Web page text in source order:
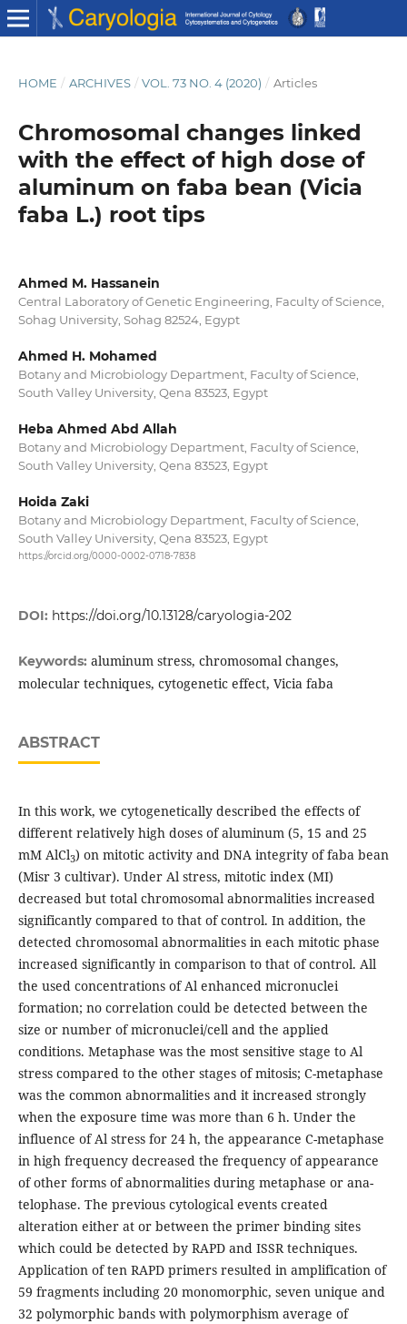
HOME / ARCHIVES / VOL. 73 NO. 4 (2020) / Articles
Chromosomal changes linked
with the effect of high dose of
aluminum on faba bean (Vicia
faba L.) root tips
Ahmed M. Hassanein
Central Laboratory of Genetic Engineering, Faculty of Science,
Sohag University, Sohag 82524, Egypt
Ahmed H. Mohamed
Botany and Microbiology Department, Faculty of Science,
South Valley University, Qena 83523, Egypt
Heba Ahmed Abd Allah
Botany and Microbiology Department, Faculty of Science,
South Valley University, Qena 83523, Egypt
Hoida Zaki
Botany and Microbiology Department, Faculty of Science,
South Valley University, Qena 83523, Egypt
https://orcid.org/0000-0002-0718-7838
DOI: https://doi.org/10.13128/caryologia-202
Keywords: aluminum stress, chromosomal changes,
molecular techniques, cytogenetic effect, Vicia faba
ABSTRACT
In this work, we cytogenetically described the effects of
different relatively high doses of aluminum (5, 15 and 25
mM AlCl3) on mitotic activity and DNA integrity of faba bean
(Misr 3 cultivar). Under Al stress, mitotic index (MI)
decreased but total chromosomal abnormalities increased
significantly compared to that of control. In addition, the
detected chromosomal abnormalities in each mitotic phase
increased significantly in comparison to that of control. All
the used concentrations of Al enhanced micronuclei
formation; no correlation could be detected between the
size or number of micronuclei/cell and the applied
conditions. Metaphase was the most sensitive stage to Al
stress compared to the other stages of mitosis; C-metaphase
was the common abnormalities and it increased strongly
when the exposure time was more than 6 h. Under the
influence of Al stress for 24 h, the appearance C-metaphase
in high frequency decreased the frequency of appearance
of other forms of abnormalities during metaphase or ana-
telophase. The previous cytological events created
alteration either at or between the primer binding sites
which could be detected by RAPD and ISSR techniques.
Application of ten RAPD primers resulted in amplification of
59 fragments including 20 monomorphic, seven unique and
32 polymorphic bands with polymorphism average of